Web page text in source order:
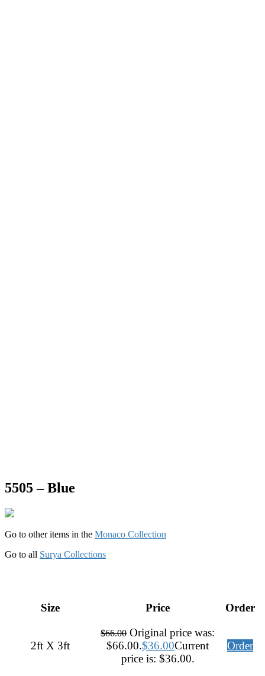
5505 – Blue
Go to other items in the Monaco Collection
Go to all Surya Collections
Size Price Order
2ft X 3ft
$66.00 Original price was:
$66.00.$36.00Current
price is: $36.00.
Order